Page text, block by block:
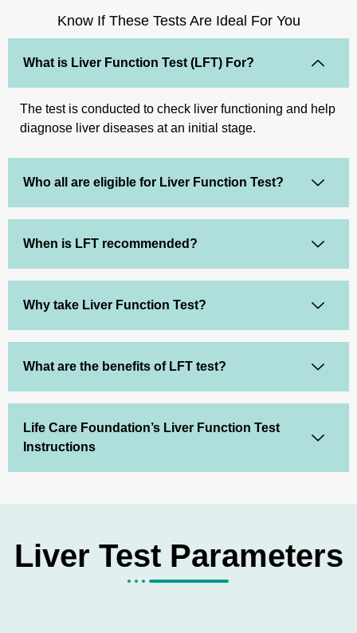
Know If These Tests Are Ideal For You
What is Liver Function Test (LFT) For?
The test is conducted to check liver functioning and help
diagnose liver diseases at an initial stage.
Who all are eligible for Liver Function Test?
When is LFT recommended?
Why take Liver Function Test?
What are the benefits of LFT test?
Life Care Foundation’s Liver Function Test
Instructions
Liver Test Parameters